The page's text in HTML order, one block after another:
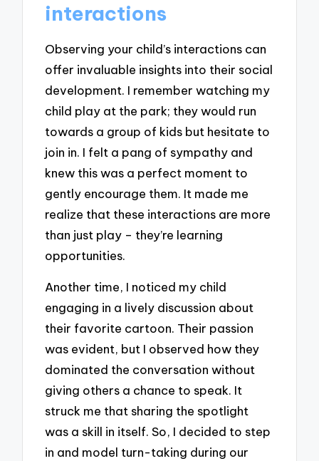
interactions
Observing your child’s interactions can
offer invaluable insights into their social
development. I remember watching my
child play at the park; they would run
towards a group of kids but hesitate to
join in. I felt a pang of sympathy and
knew this was a perfect moment to
gently encourage them. It made me
realize that these interactions are more
than just play – they’re learning
opportunities.
Another time, I noticed my child
engaging in a lively discussion about
their favorite cartoon. Their passion
was evident, but I observed how they
dominated the conversation without
giving others a chance to speak. It
struck me that sharing the spotlight
was a skill in itself. So, I decided to step
in and model turn-taking during our